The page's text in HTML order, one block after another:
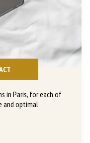
in Paris, for each of
and optimal